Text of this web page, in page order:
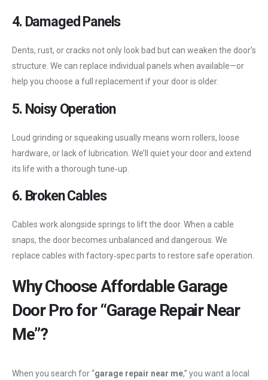
4. Damaged Panels
Dents, rust, or cracks not only look bad but can weaken the door’s
structure. We can replace individual panels when available—or
help you choose a full replacement if your door is older.
5. Noisy Operation
Loud grinding or squeaking usually means worn rollers, loose
hardware, or lack of lubrication. We’ll quiet your door and extend
its life with a thorough tune‑up.
6. Broken Cables
Cables work alongside springs to lift the door. When a cable
snaps, the door becomes unbalanced and dangerous. We
replace cables with factory‑spec parts to restore safe operation.
Why Choose Affordable Garage
Door Pro for “Garage Repair Near
Me”?
When you search for “garage repair near me,” you want a local